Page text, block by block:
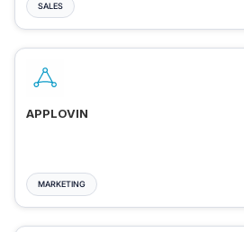
SALES
APPLOVIN
MARKETING